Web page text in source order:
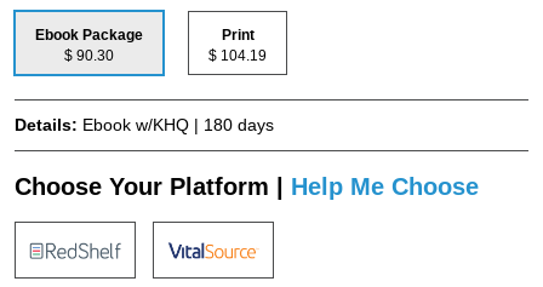
Ebook Package
$ 90.30
Print
$ 104.19
Details: Ebook w/KHQ | 180 days
Choose Your Platform | Help Me Choose